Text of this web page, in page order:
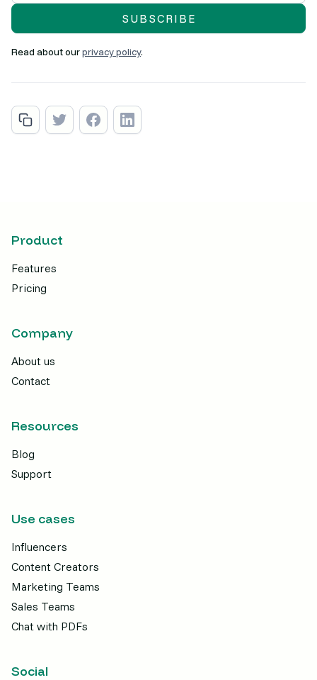
Read about ourprivacy policy.
Product
Features
Pricing
Company
About us
Contact
Resources
Blog
Support
Use cases
Influencers
Content Creators
Marketing Teams
Sales Teams
Chat with PDFs
Social